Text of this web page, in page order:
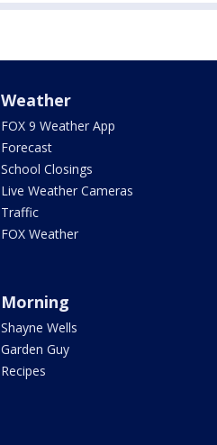
Weather
FOX 9 Weather App
Forecast
School Closings
Live Weather Cameras
Traffic
FOX Weather
Morning
Shayne Wells
Garden Guy
Recipes